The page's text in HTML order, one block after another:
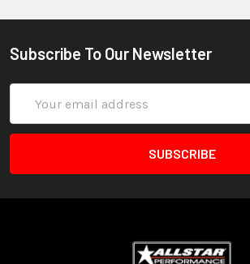
Subscribe To Our Newsletter
Address